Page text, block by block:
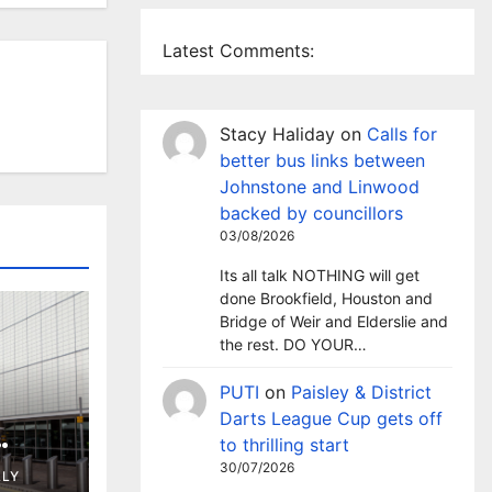
in
Latest Comments:
Stacy Haliday on Calls for
better bus links between
Johnstone and Linwood
backed by councillors
03/08/2026
Its all talk NOTHING will get
done Brookfield, Houston and
Bridge of Weir and Elderslie and
the rest. DO YOUR…
PUTI on Paisley & District
Darts League Cup gets off
to thrilling start
30/07/2026